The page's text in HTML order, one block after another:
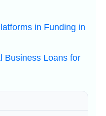
in Funding in
Business Loans for